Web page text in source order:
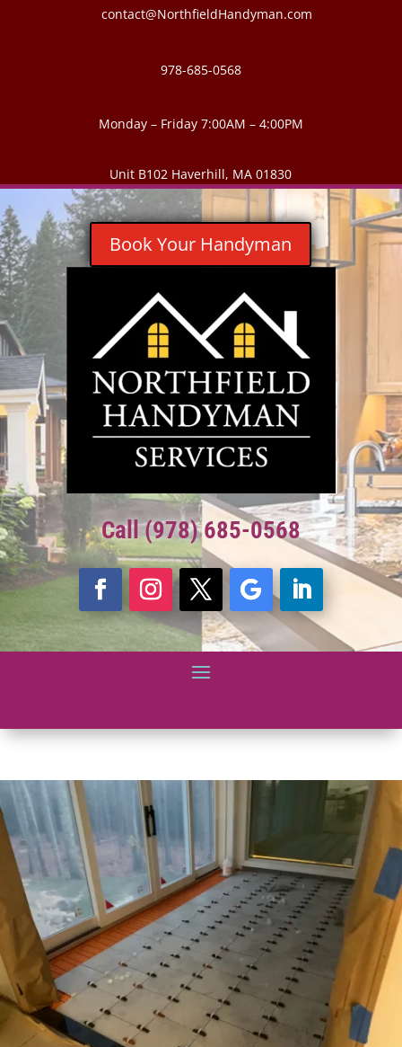
contact@NorthfieldHandyman.com
978-685-0568
Monday – Friday 7:00AM – 4:00PM
Unit B102 Haverhill, MA 01830
Book Your Handyman
Call (978) 685-0568